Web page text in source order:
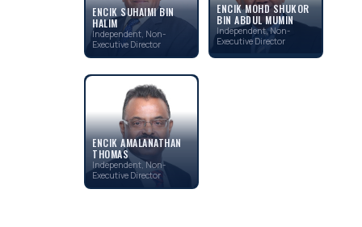
ENCIK SUHAIMI BIN
HALIM
Independent, Non-
Executive Director
ENCIK MOHD SHUKOR
BIN ABDUL MUMIN
Independent, Non-
Executive Director
ENCIK AMALANATHAN
THOMAS
Independent, Non-
Executive Director